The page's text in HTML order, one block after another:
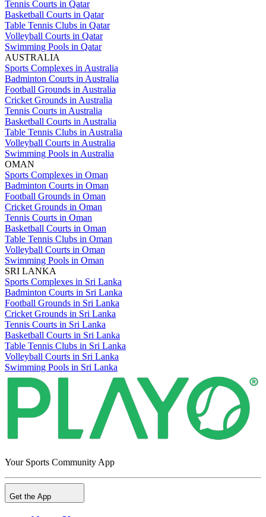
Tennis Courts in Qatar
Basketball Courts in Qatar
Table Tennis Clubs in Qatar
Volleyball Courts in Qatar
Swimming Pools in Qatar
AUSTRALIA
Sports Complexes in Australia
Badminton Courts in Australia
Football Grounds in Australia
Cricket Grounds in Australia
Tennis Courts in Australia
Basketball Courts in Australia
Table Tennis Clubs in Australia
Volleyball Courts in Australia
Swimming Pools in Australia
OMAN
Sports Complexes in Oman
Badminton Courts in Oman
Football Grounds in Oman
Cricket Grounds in Oman
Tennis Courts in Oman
Basketball Courts in Oman
Table Tennis Clubs in Oman
Volleyball Courts in Oman
Swimming Pools in Oman
SRI LANKA
Sports Complexes in Sri Lanka
Badminton Courts in Sri Lanka
Football Grounds in Sri Lanka
Cricket Grounds in Sri Lanka
Tennis Courts in Sri Lanka
Basketball Courts in Sri Lanka
Table Tennis Clubs in Sri Lanka
Volleyball Courts in Sri Lanka
Swimming Pools in Sri Lanka
Your Sports Community App
Get the App